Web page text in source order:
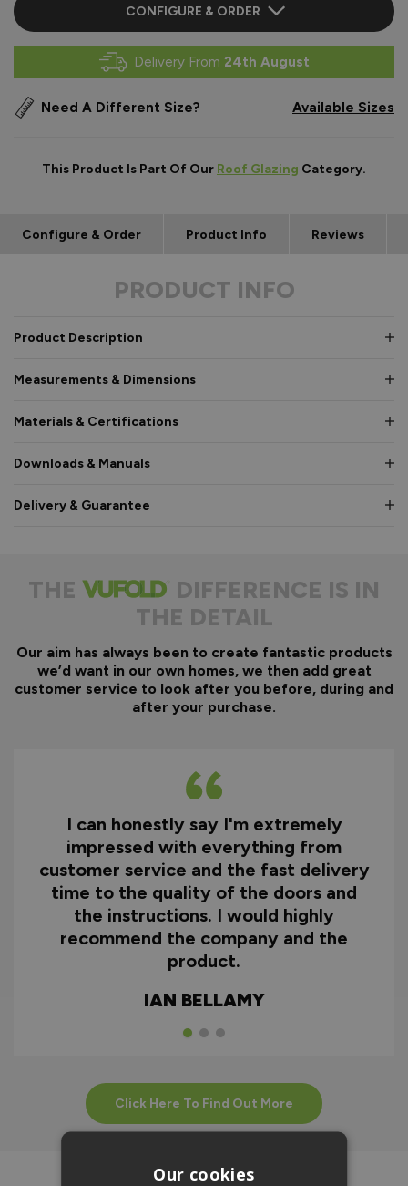
CONFIGURE & ORDER
Delivery From 24th August
Need A Different Size? Available Sizes
This Product Is Part Of Our Roof Glazing Category.
Configure & Order Product Info Reviews
PRODUCT INFO
Product Description
Measurements & Dimensions
Materials & Certifications
Downloads & Manuals
Delivery & Guarantee
THE
DIFFERENCE IS IN
THE DETAIL
Our aim has always been to create fantastic products
we’d want in our own homes, we then add great
customer service to look after you before, during and
after your purchase.
I can honestly say I'm extremely
impressed with everything from
customer service and the fast delivery
time to the quality of the doors and
the instructions. I would highly
recommend the company and the
product.
IAN BELLAMY
Click Here To Find Out More
Our cookies